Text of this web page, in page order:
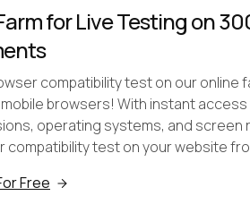
for Live Testing on
compatibility test on our online
browsers! With instant
operating systems, and screen
compatibility test on your website
Free